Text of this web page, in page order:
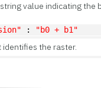
value indicating the
: "b0 + b1"
identifies the raster.